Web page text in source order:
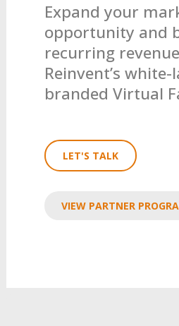
Expand your
opportunity and
recurring
Reinvent’s
branded Virtual
LET'S TALK
VIEW PARTNER